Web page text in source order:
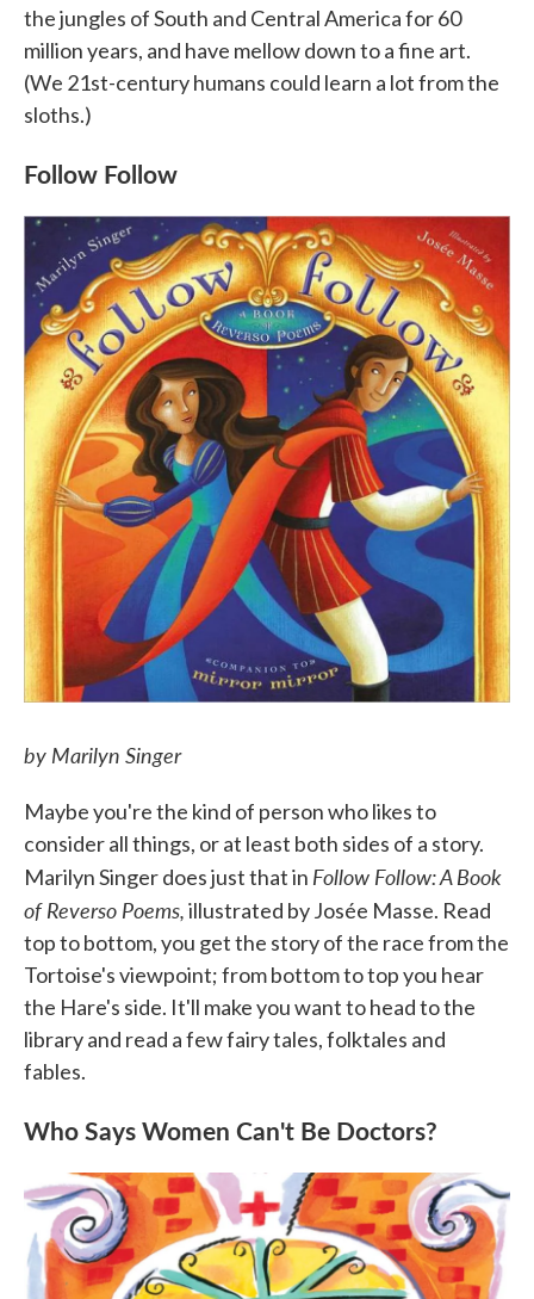
the jungles of South and Central America for 60
million years, and have mellow down to a fine art.
(We 21st-century humans could learn a lot from the
sloths.)
Follow Follow
by Marilyn Singer
Maybe you're the kind of person who likes to
consider all things, or at least both sides of a story.
Marilyn Singer does just that in Follow Follow: A Book
of Reverso Poems,illustrated by Josée Masse. Read
top to bottom, you get the story of the race from the
Tortoise's viewpoint; from bottom to top you hear
the Hare's side. It'll make you want to head to the
library and read a few fairy tales, folktales and
fables.
Who Says Women Can't Be Doctors?